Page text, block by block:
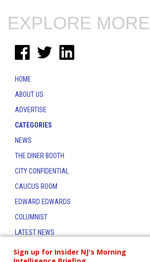
Sign up for Insider NJ's Morning
EXPLORE MORE
HOME
ABOUT US
ADVERTISE
CATEGORIES
NEWS
THE DINER BOOTH
CITY CONFIDENTIAL
CAUCUS ROOM
EDWARD EDWARDS
COLUMNIST
LATEST NEWS
CONTACT